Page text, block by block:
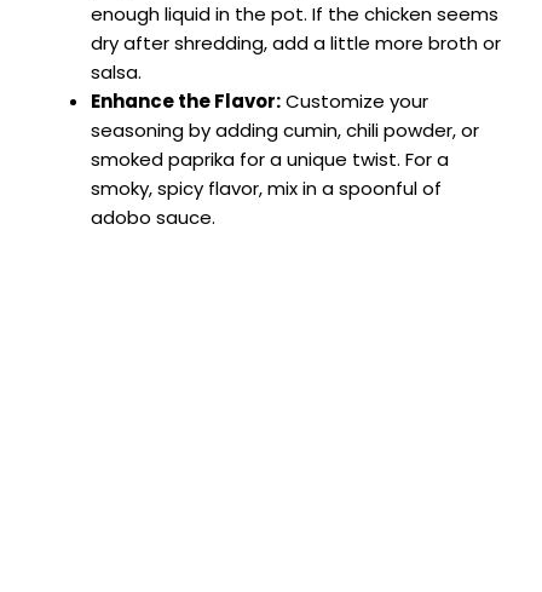
enough liquid in the pot. If the chicken seems
dry after shredding, add a little more broth or
salsa.
Enhance the Flavor:Customize your
seasoning by adding cumin, chili powder, or
smoked paprika for a unique twist. For a
smoky, spicy flavor, mix in a spoonful of
adobo sauce.